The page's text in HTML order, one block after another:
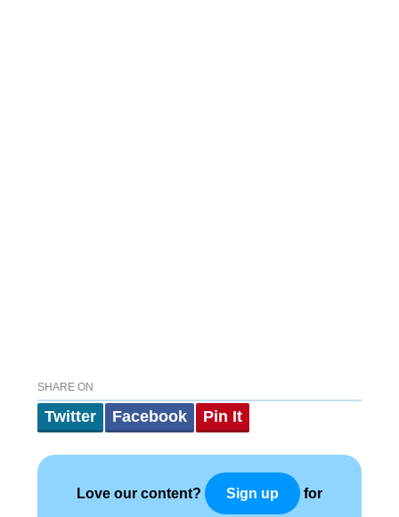
SHARE ON
Twitter Facebook Pin It
Love our content? Sign up for